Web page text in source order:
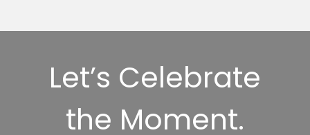
Let’s Celebrate
the Moment.